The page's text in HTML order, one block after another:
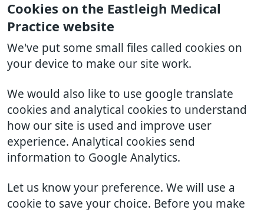
Cookies on the Eastleigh Medical
Practice website
We've put some small files called cookies on
your device to make our site work.
We would also like to use google translate
cookies and analytical cookies to understand
how our site is used and improve user
experience. Analytical cookies send
information to Google Analytics.
Let us know your preference. We will use a
cookie to save your choice. Before you make